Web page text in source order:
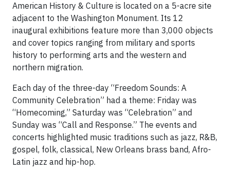
American History & Culture is located on a 5-acre site
adjacent to the Washington Monument. Its 12
inaugural exhibitions feature more than 3,000 objects
and cover topics ranging from military and sports
history to performing arts and the western and
northern migration.
Each day of the three-day “Freedom Sounds: A
Community Celebration” had a theme: Friday was
“Homecoming,” Saturday was “Celebration” and
Sunday was “Call and Response.” The events and
concerts highlighted music traditions such as jazz, R&B,
gospel, folk, classical, New Orleans brass band, Afro-
Latin jazz and hip-hop.